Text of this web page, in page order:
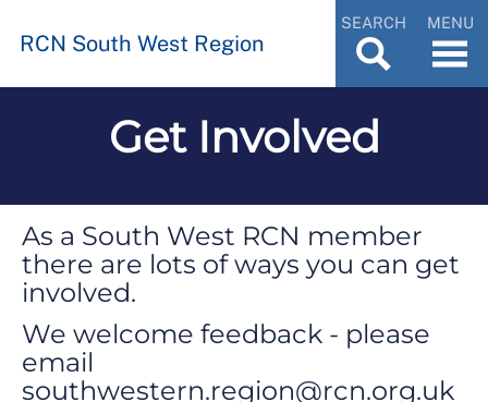
RCN South West Region
SEARCH MENU
Get Involved
As a South West RCN member
there are lots of ways you can get
involved.
We welcome feedback - please
email
southwestern.region@rcn.org.uk